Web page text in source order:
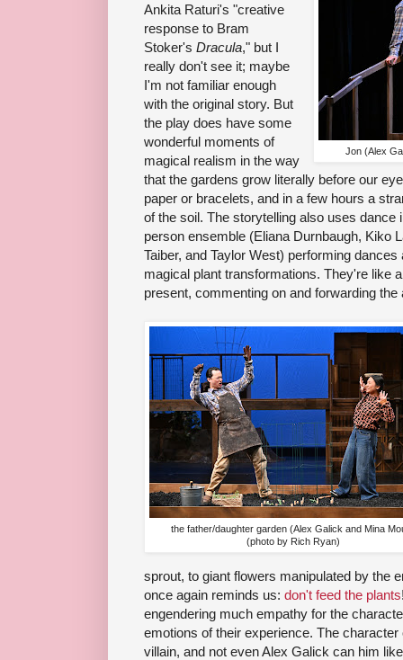
Jon (Alex
Ankita Raturi's "creative
response to Bram
Stoker's Dracula," but I
really don't see it; maybe
I'm not familiar enough
with the original story. But
the play does have some
wonderful moments of
magical realism in the way
that the gardens grow literally before our
paper or bracelets, and in a few hours a
of the soil. The storytelling also uses dance
person ensemble (Eliana Durnbaugh, Kiko
Taiber, and Taylor West) performing
magical plant transformations. They're like
present, commenting on and forwarding
the father/daughter garden (Alex Galick and Mina
(photo by Rich Ryan)
sprout, to giant flowers manipulated by the
once again reminds us: don't feed the plants
engendering much empathy for the
emotions of their experience. The
villain, and not even Alex Galick can him